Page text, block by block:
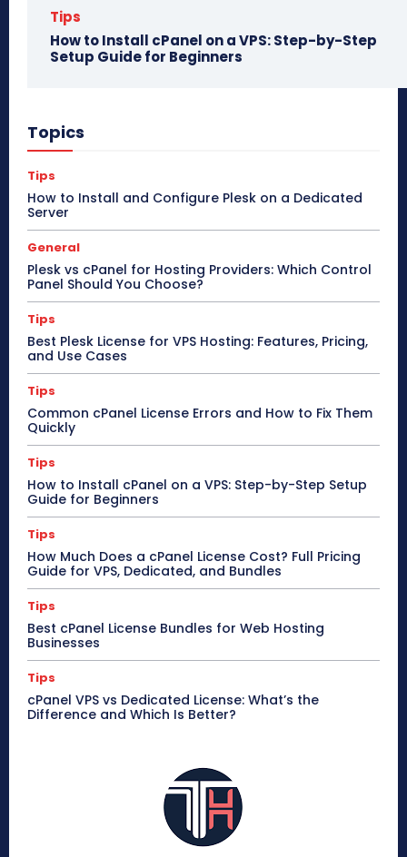
Tips
How to Install cPanel on a VPS: Step-by-Step
Setup Guide for Beginners
Topics
Tips
How to Install and Configure Plesk on a Dedicated
Server
General
Plesk vs cPanel for Hosting Providers: Which Control
Panel Should You Choose?
Tips
Best Plesk License for VPS Hosting: Features, Pricing,
and Use Cases
Tips
Common cPanel License Errors and How to Fix Them
Quickly
Tips
How to Install cPanel on a VPS: Step-by-Step Setup
Guide for Beginners
Tips
How Much Does a cPanel License Cost? Full Pricing
Guide for VPS, Dedicated, and Bundles
Tips
Best cPanel License Bundles for Web Hosting
Businesses
Tips
cPanel VPS vs Dedicated License: What’s the
Difference and Which Is Better?